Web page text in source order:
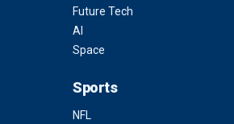
Future Tech
AI
Space
Sports
NFL